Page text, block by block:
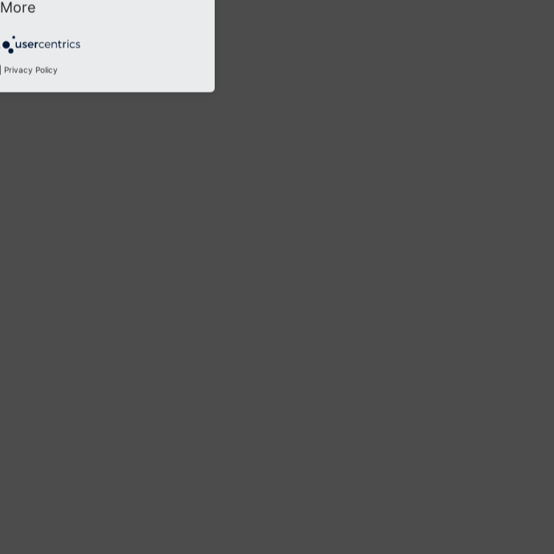
Previous
More
Privacy Policy